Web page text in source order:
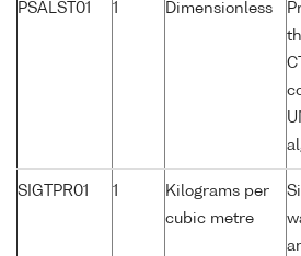
PSALST01 1 Dimensionless
SIGTPR01 1
Kilograms per
cubic metre